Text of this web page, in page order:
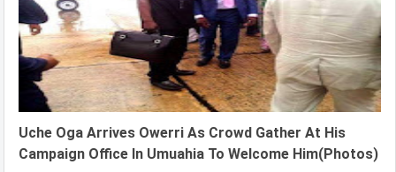
Uche Oga Arrives Owerri As Crowd Gather At His
Campaign Office In Umuahia To Welcome Him(Photos)